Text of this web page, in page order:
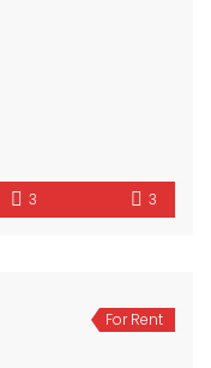
3 3
For Rent